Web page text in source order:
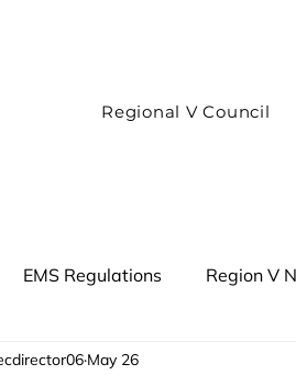
Regional V Council
EMS Regulations Region V
Recall Alert
May 26